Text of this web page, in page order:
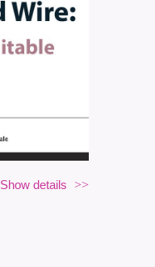
Show details